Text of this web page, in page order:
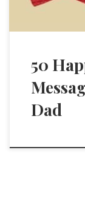
50
Dad